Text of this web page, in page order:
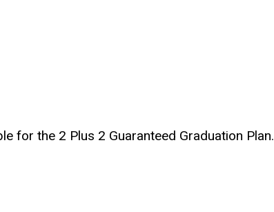
for the 2 Plus 2 Guaranteed Graduation Plan.